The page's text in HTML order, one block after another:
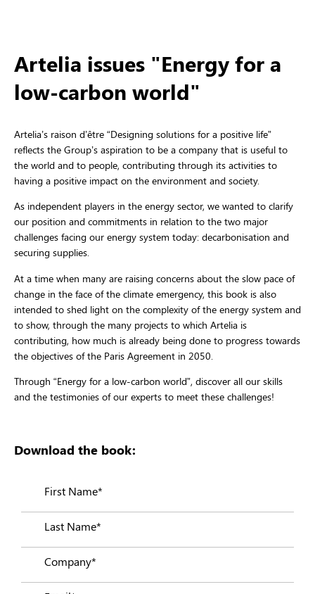
Artelia issues "Energy for a
low-carbon world"
Artelia’s raison d’être “Designing solutions for a positive life”
reflects the Group’s aspiration to be a company that is useful to
the world and to people, contributing through its activities to
having a positive impact on the environment and society.
As independent players in the energy sector, we wanted to clarify
our position and commitments in relation to the two major
challenges facing our energy system today: decarbonisation and
securing supplies.
At a time when many are raising concerns about the slow pace of
change in the face of the climate emergency, this book is also
intended to shed light on the complexity of the energy system and
to show, through the many projects to which Artelia is
contributing, how much is already being done to progress towards
the objectives of the Paris Agreement in 2050.
Through “Energy for a low-carbon world”, discover all our skills
and the testimonies of our experts to meet these challenges!
Download the book: